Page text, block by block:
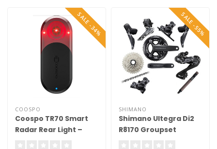
SALE -34%
COOSPO
Coospo TR70 Smart
Radar Rear Light –
SALE -55%
SHIMANO
Shimano Ultegra Di2
R8170 Groupset